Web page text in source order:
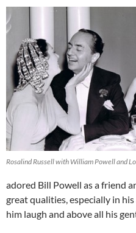
Rosalind Russell with William Powell and
adored Bill Powell as a friend
great qualities, especially in
him laugh and above all his